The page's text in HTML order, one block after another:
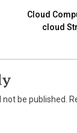
Cloud
cloud
be published.